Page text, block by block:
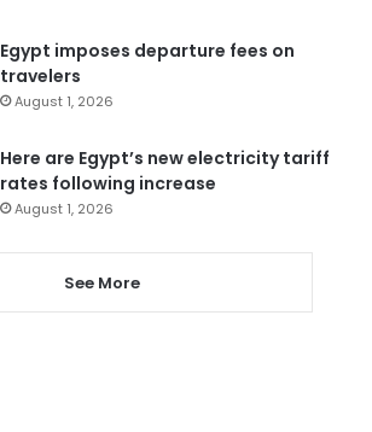
Egypt imposes departure fees on
travelers
August 1, 2026
Here are Egypt’s new electricity tariff
rates following increase
August 1, 2026
See More